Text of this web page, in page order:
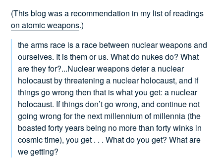
(This blog was a recommendation in my list of readings
on atomic weapons.)
the arms race is a race between nuclear weapons and
ourselves. It is them or us. What do nukes do? What
are they for?...Nuclear weapons deter a nuclear
holocaust by threatening a nuclear holocaust, and if
things go wrong then that is what you get: a nuclear
holocaust. If things don’t go wrong, and continue not
going wrong for the next millennium of millennia (the
boasted forty years being no more than forty winks in
cosmic time), you get . . . What do you get? What are
we getting?